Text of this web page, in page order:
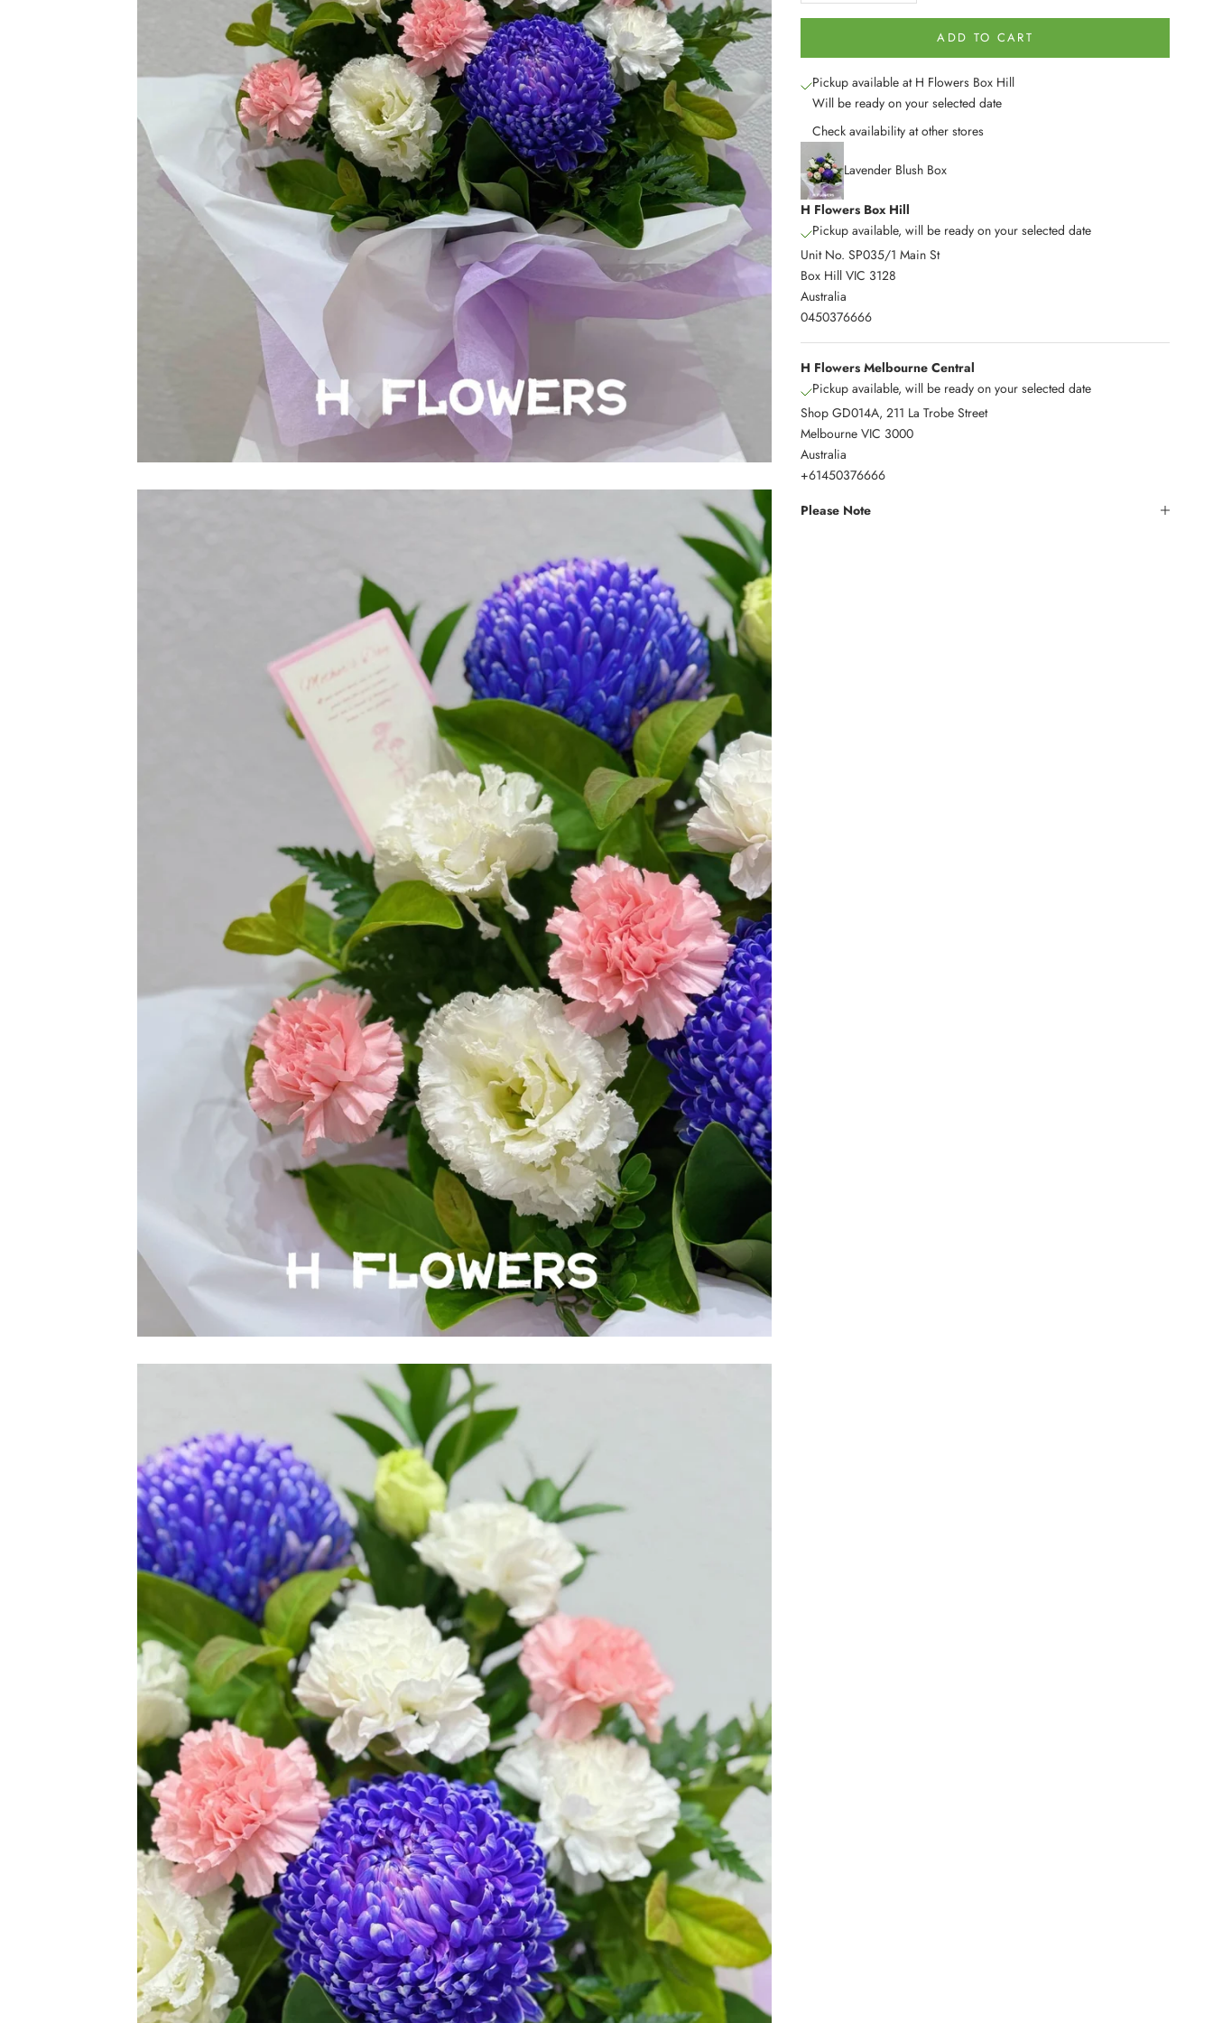
ADD TO CART
Pickup available at H Flowers Box Hill
Will be ready on your selected date
Check availability at other stores
Lavender Blush Box
H Flowers Box Hill
Pickup available, will be ready on your selected date
Unit No. SP035/1 Main St
Box Hill VIC 3128
Australia
0450376666
H Flowers Melbourne Central
Pickup available, will be ready on your selected date
Shop GD014A, 211 La Trobe Street
Melbourne VIC 3000
Australia
+61450376666
Please Note